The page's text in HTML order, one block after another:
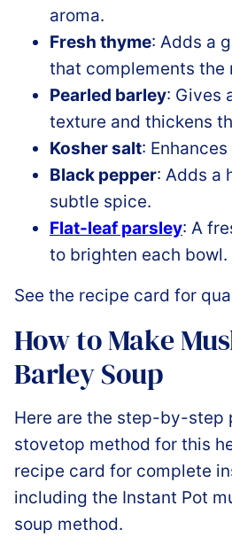
aroma.
Fresh thyme: Adds a
that complements the
Pearled barley: Gives
texture and thickens
Kosher salt:
Black pepper: Adds a
subtle spice.
Flat-leaf parsley: A
to brighten each bowl.
See the recipe card for
How to Make
Barley Soup
Here are the step-by-step
stovetop method for this
recipe card for complete
including the Instant Pot
soup method.